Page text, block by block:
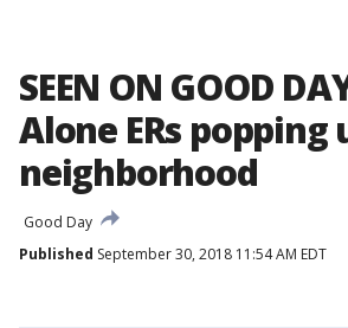
SEEN ON GOOD
Alone ERs popping
neighborhood
Good Day
Published September 30, 2018 11:54 AM EDT